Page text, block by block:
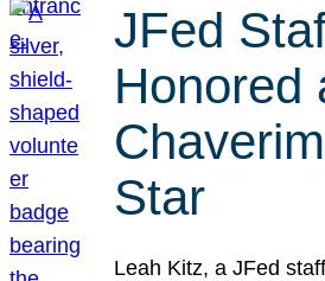
JFed
Honored
Star
Leah Kitz, a JFed